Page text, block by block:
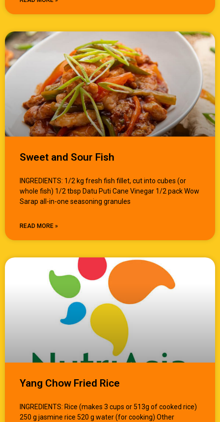
Sweet and Sour Fish
INGREDIENTS: 1/2 kg fresh fish fillet, cut into cubes (or
whole fish) 1/2 tbsp Datu Puti Cane Vinegar 1/2 pack Wow
Sarap all-in-one seasoning granules
READ MORE »
Yang Chow Fried Rice
INGREDIENTS: Rice (makes 3 cups or 513g of cooked rice)
250 g jasmine rice 520 g water (for cooking) Other